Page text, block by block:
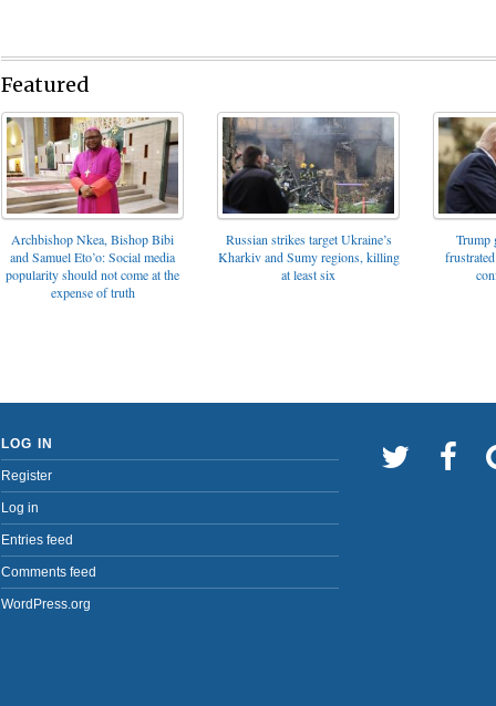
Featured
Archbishop Nkea, Bishop Bibi
and Samuel Eto’o: Social media
popularity should not come at the
expense of truth
Russian strikes target Ukraine’s
Kharkiv and Sumy regions, killing
at least six
Trump
LOG IN
Register
Log in
Entries feed
Comments feed
WordPress.org